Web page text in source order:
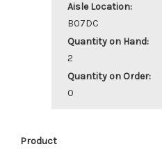
Aisle Location:
B07DC
Quantity on Hand:
2
Quantity on Order:
0
Product